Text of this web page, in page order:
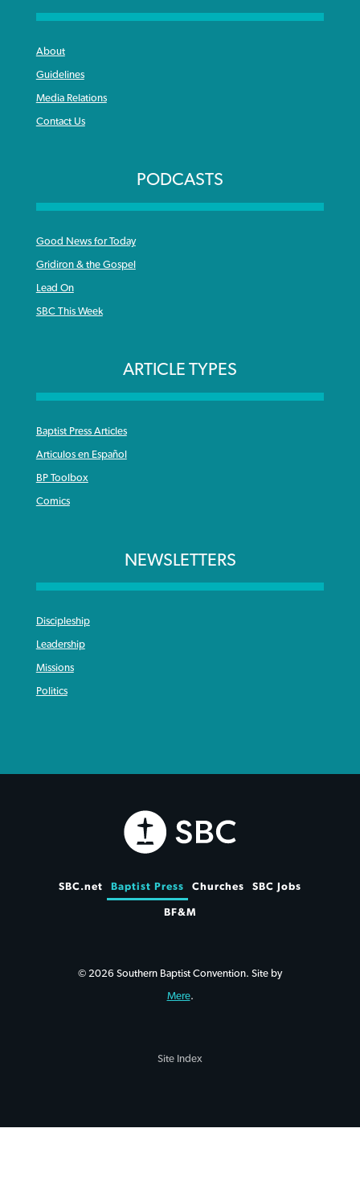
About
Guidelines
Media Relations
Contact Us
PODCASTS
Good News for Today
Gridiron & the Gospel
Lead On
SBC This Week
ARTICLE TYPES
Baptist Press Articles
Articulos en Español
BP Toolbox
Comics
NEWSLETTERS
Discipleship
Leadership
Missions
Politics
SBC.net Baptist Press Churches SBC Jobs
BF&M
© 2026 Southern Baptist Convention. Site by
Mere.
Site Index